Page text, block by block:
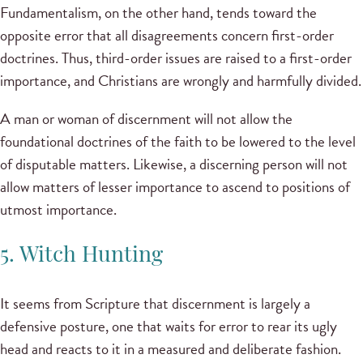
Fundamentalism, on the other hand, tends toward the
opposite error that all disagreements concern first-order
doctrines. Thus, third-order issues are raised to a first-order
importance, and Christians are wrongly and harmfully divided.
A man or woman of discernment will not allow the
foundational doctrines of the faith to be lowered to the level
of disputable matters. Likewise, a discerning person will not
allow matters of lesser importance to ascend to positions of
utmost importance.
5. Witch Hunting
It seems from Scripture that discernment is largely a
defensive posture, one that waits for error to rear its ugly
head and reacts to it in a measured and deliberate fashion.